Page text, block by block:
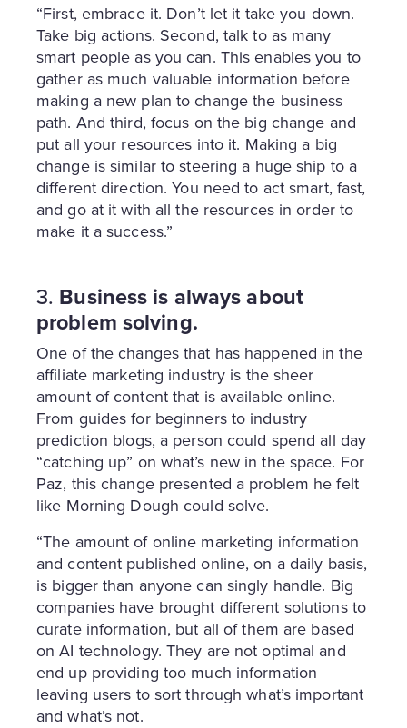
“First, embrace it. Don’t let it take you down.
Take big actions. Second, talk to as many
smart people as you can. This enables you to
gather as much valuable information before
making a new plan to change the business
path. And third, focus on the big change and
put all your resources into it. Making a big
change is similar to steering a huge ship to a
different direction. You need to act smart, fast,
and go at it with all the resources in order to
make it a success.”
3. Business is always about
problem solving.
One of the changes that has happened in the
affiliate marketing industry is the sheer
amount of content that is available online.
From guides for beginners to industry
prediction blogs, a person could spend all day
“catching up” on what’s new in the space. For
Paz, this change presented a problem he felt
like Morning Dough could solve.
“The amount of online marketing information
and content published online, on a daily basis,
is bigger than anyone can singly handle. Big
companies have brought different solutions to
curate information, but all of them are based
on AI technology. They are not optimal and
end up providing too much information
leaving users to sort through what’s important
and what’s not.